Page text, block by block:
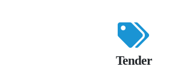
Tender